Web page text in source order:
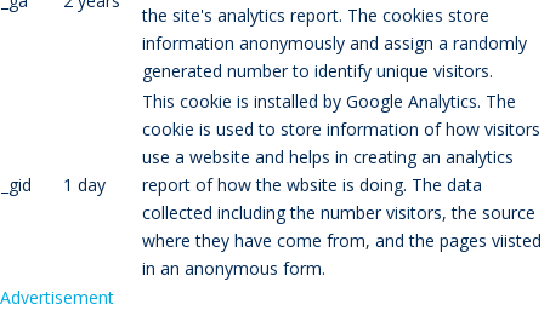
the site's analytics report. The cookies store
information anonymously and assign a randomly
generated number to identify unique visitors.
_gid 1 day
This cookie is installed by Google Analytics. The
cookie is used to store information of how visitors
use a website and helps in creating an analytics
report of how the wbsite is doing. The data
collected including the number visitors, the source
where they have come from, and the pages viisted
in an anonymous form.
Advertisement